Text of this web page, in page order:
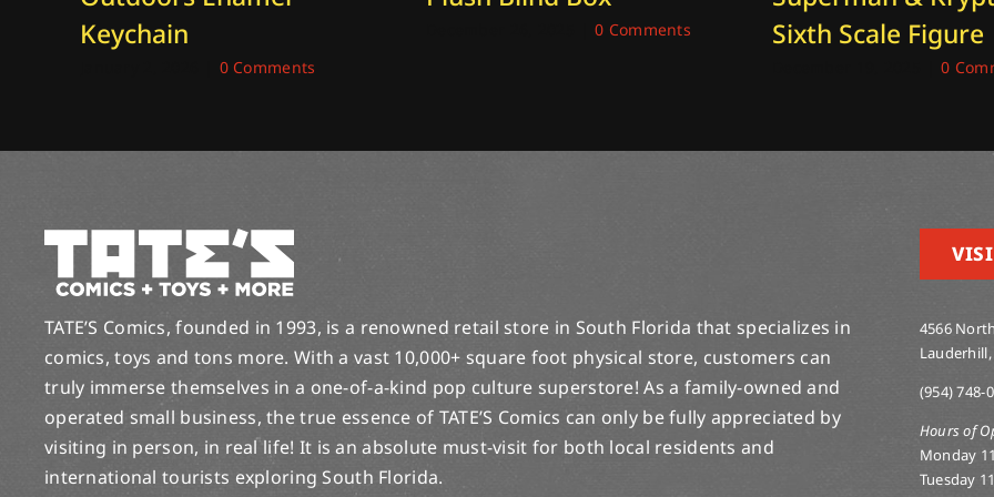
Keychain
0 Comments
0 Comments
Sixth Scale Figure
0
TATE’S Comics, founded in 1993, is a renowned retail store in South Florida that specializes in
comics, toys and tons more. With a vast 10,000+ square foot physical store, customers can
truly immerse themselves in a one-of-a-kind pop culture superstore! As a family-owned and
operated small business, the true essence of TATE’S Comics can only be fully appreciated by
visiting in person, in real life! It is an absolute must-visit for both local residents and
international tourists exploring South Florida.
4566
(954) 748-
Hours of
Monday
Tuesday